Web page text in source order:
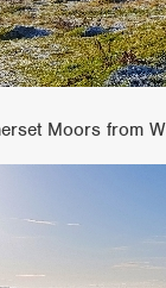
Moors from